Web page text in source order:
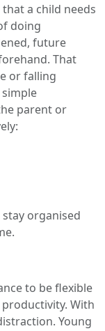
a child needs
doing
future
That
or falling
parent or
organised
to be flexible
With
Young